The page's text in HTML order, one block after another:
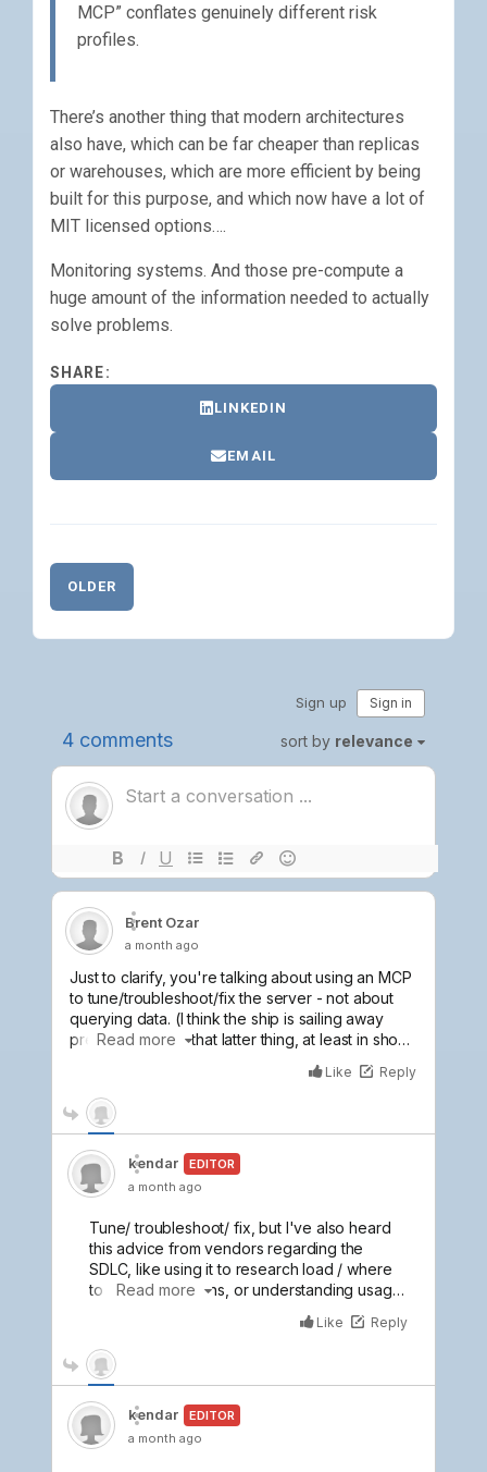
MCP” conflates genuinely different risk
profiles.
There’s another thing that modern architectures
also have, which can be far cheaper than replicas
or warehouses, which are more efficient by being
built for this purpose, and which now have a lot of
MIT licensed options….
Monitoring systems. And those pre-compute a
huge amount of the information needed to actually
solve problems.
SHARE:
LINKEDIN
EMAIL
OLDER